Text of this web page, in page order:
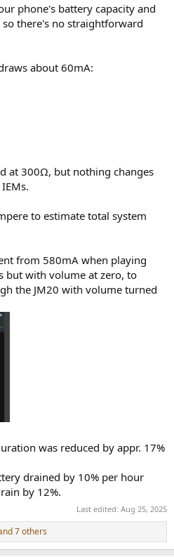
phone's battery capacity and
so there's no straightforward
about 60mA:
at 300Ω, but nothing changes
to estimate total system
from 580mA when playing
but with volume at zero, to
the JM20 with volume turned
was reduced by appr. 17%
drained by 10% per hour
by 12%.
Last edited: Aug 25, 2025
7 others